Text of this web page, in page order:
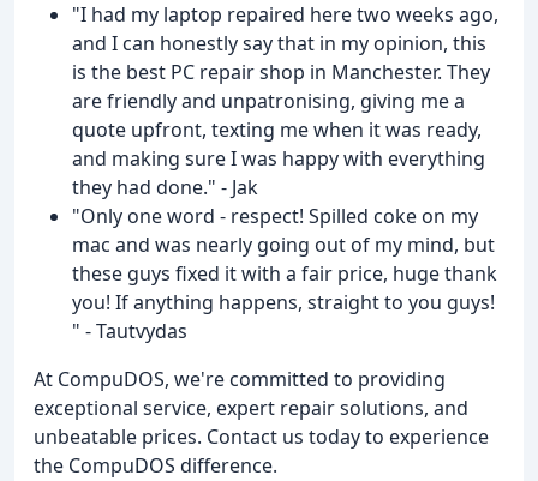
"I had my laptop repaired here two weeks ago,
and I can honestly say that in my opinion, this
is the best PC repair shop in Manchester. They
are friendly and unpatronising, giving me a
quote upfront, texting me when it was ready,
and making sure I was happy with everything
they had done." - Jak
"Only one word - respect! Spilled coke on my
mac and was nearly going out of my mind, but
these guys fixed it with a fair price, huge thank
you! If anything happens, straight to you guys!
" - Tautvydas
At CompuDOS, we're committed to providing
exceptional service, expert repair solutions, and
unbeatable prices. Contact us today to experience
the CompuDOS difference.